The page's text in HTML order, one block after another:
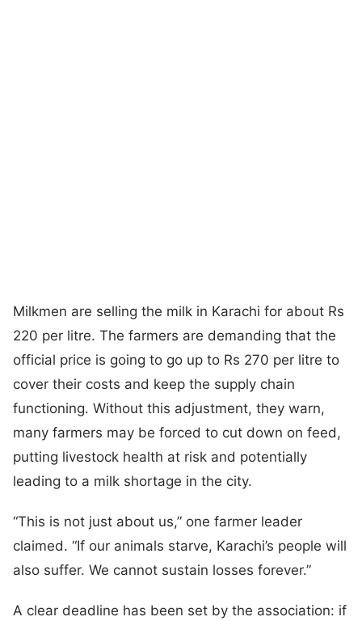
Milkmen are selling the milk in Karachi for about Rs
220 per litre. The farmers are demanding that the
official price is going to go up to Rs 270 per litre to
cover their costs and keep the supply chain
functioning. Without this adjustment, they warn,
many farmers may be forced to cut down on feed,
putting livestock health at risk and potentially
leading to a milk shortage in the city.
“This is not just about us,” one farmer leader
claimed. “If our animals starve, Karachi’s people will
also suffer. We cannot sustain losses forever.”
A clear deadline has been set by the association: if